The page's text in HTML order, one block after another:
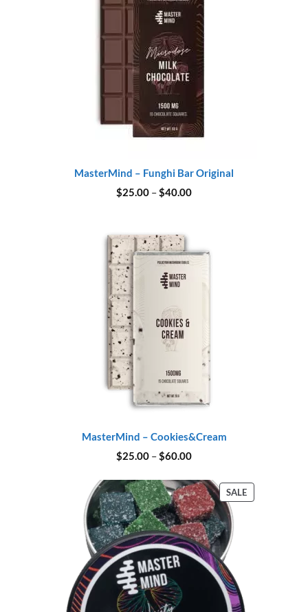
MasterMind – Funghi Bar Original
$25.00 –$40.00Price
MasterMind – Cookies&Cream
$25.00 –$60.00Price
through
$60.00 SALEPRODUCT
ON